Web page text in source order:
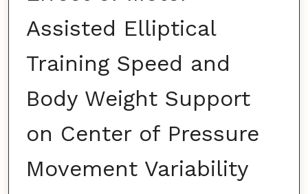
Assisted Elliptical
Training Speed and
Body Weight Support
on Center of Pressure
Movement Variability